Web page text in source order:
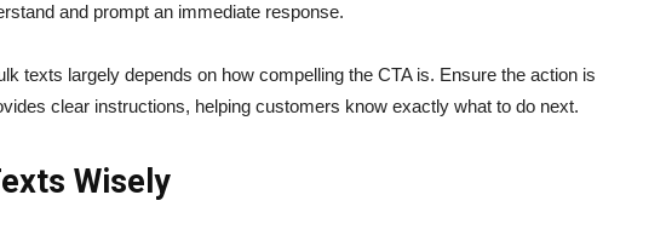
and prompt an immediate response.
texts largely depends on how compelling the CTA is. Ensure the action is
clear instructions, helping customers know exactly what to do next.
Wisely